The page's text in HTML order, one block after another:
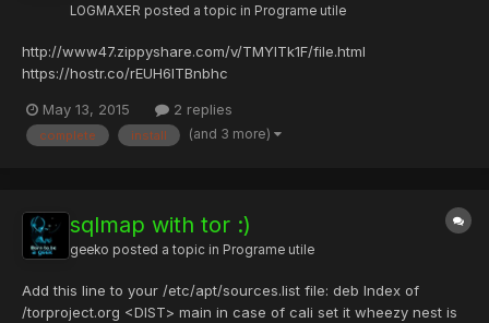
LOGMAXER posted a topic in Programe utile
http://www47.zippyshare.com/v/TMYITk1F/file.html
https://hostr.co/rEUH6ITBnbhc
http://www.solidfiles.com/d/2d934c91b6/FREE_VPN_SUPERHIT!.rar
http://uloz.to/xKHaF1Ub/free-vpn-superhit-rar PASS: LOGMAXER
May 13, 2015 2 replies
complete install (and 3 more)
sqlmap with tor :)
geeko posted a topic in Programe utile
Add this line to your /etc/apt/sources.list file: deb Index of
/torproject.org <DIST> main in case of cali set it wheezy nest is